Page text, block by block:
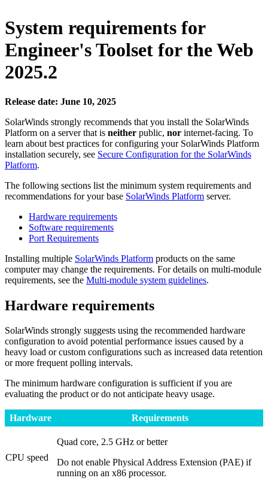
System requirements for
Engineer's Toolset for the Web
2025.2
Release date: June 10, 2025
SolarWinds strongly recommends that you install the SolarWinds
Platform on a server that is neither public, nor internet-facing. To
learn about best practices for configuring your SolarWinds Platform
installation securely, see Secure Configuration for the SolarWinds
Platform.
The following sections list the minimum system requirements and
recommendations for your base SolarWinds Platform server.
Hardware requirements
Software requirements
Port Requirements
Installing multiple SolarWinds Platform products on the same
computer may change the requirements. For details on multi-module
requirements, see the Multi-module system guidelines.
Hardware requirements
SolarWinds strongly suggests using the recommended hardware
configuration to avoid potential performance issues caused by a
heavy load or custom configurations such as increased data retention
or more frequent polling intervals.
The minimum hardware configuration is sufficient if you are
evaluating the product or do not anticipate heavy usage.
Hardware Requirements
CPU speed
Quad core, 2.5 GHz or better
Do not enable Physical Address Extension (PAE) if
running on an x86 processor.